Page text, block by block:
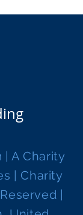
A Charity
| Charity
|